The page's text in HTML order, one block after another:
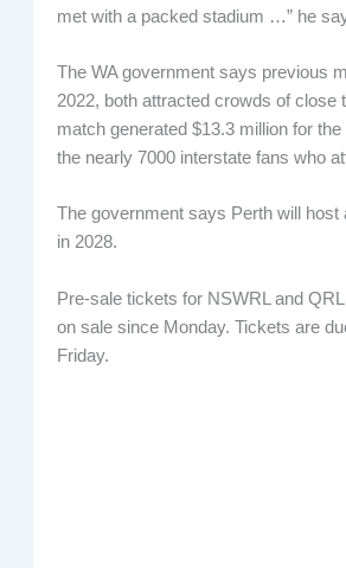
met with a packed stadium …” he
The WA government says previous
2022, both attracted crowds of close
match generated $13.3 million for
the nearly 7000 interstate fans who
The government says Perth will host
in 2028.
Pre-sale tickets for NSWRL and
on sale since Monday. Tickets are
Friday.